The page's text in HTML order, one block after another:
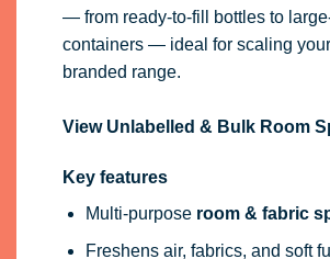
— from ready-to-fill bottles to
containers — ideal for scaling
branded range.
View Unlabelled & Bulk Room
Key features
Multi-purpose room & fabric
Freshens air, fabrics, and soft